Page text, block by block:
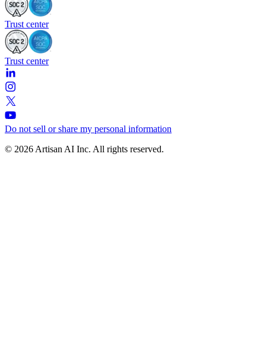
Trust center
Trust center
Do not sell or share my personal information
© 2026 Artisan AI Inc. All rights reserved.